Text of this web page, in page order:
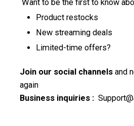
Want to be the first to know
Product restocks
New streaming deals
Limited-time offers?
Join our social channels and
again
Business inquiries :